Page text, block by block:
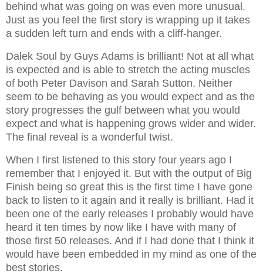
behind what was going on was even more unusual.
Just as you feel the first story is wrapping up it takes
a sudden left turn and ends with a cliff-hanger.
Dalek Soul by Guys Adams is brilliant! Not at all what
is expected and is able to stretch the acting muscles
of both Peter Davison and Sarah Sutton. Neither
seem to be behaving as you would expect and as the
story progresses the gulf between what you would
expect and what is happening grows wider and wider.
The final reveal is a wonderful twist.
When I first listened to this story four years ago I
remember that I enjoyed it. But with the output of Big
Finish being so great this is the first time I have gone
back to listen to it again and it really is brilliant. Had it
been one of the early releases I probably would have
heard it ten times by now like I have with many of
those first 50 releases. And if I had done that I think it
would have been embedded in my mind as one of the
best stories.